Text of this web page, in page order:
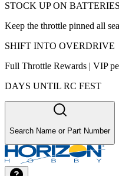
STOCK UP ON
Keep the throttle pinned all
SHIFT INTO OVERDRIVE
Full Throttle Rewards | VIP
DAYS UNTIL RC FEST
Search Name or Part Number